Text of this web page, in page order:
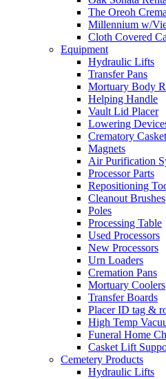
The Oreoh
Millennium w/
Cloth Covered
Equipment
Hydraulic Lifts
Transfer Pans
Mortuary Body
Helping Handle
Vault Lid Placer
Lowering
Crematory
Magnets
Air Purification
Processor Parts
Repositioning
Cleanout Brushes
Poles
Processing Table
Used Processors
New Processors
Urn Loaders
Cremation Pans
Mortuary Coolers
Transfer Boards
Placer ID tag &
High Temp
Funeral Home
Casket Lift
Cemetery Products
Hydraulic Lifts